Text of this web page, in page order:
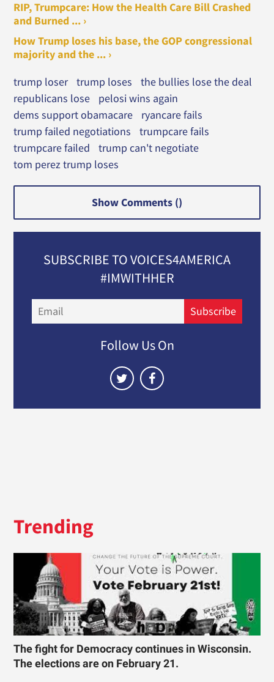
RIP, Trumpcare: How the Health Care Bill Crashed
and Burned ... ›
How Trump loses his base, the GOP congressional
majority and the ... ›
trump loser trump loses
the bullies lose the deal
republicans lose
pelosi wins again
dems support obamacare
ryancare fails
trump failed negotiations
trumpcare fails
trumpcare failed
trump can't negotiate
tom perez trump loses
Show Comments ()
SUBSCRIBE TO VOICES4AMERICA
#IMWITHHER
Subscribe
Follow Us On
Trending
The fight for Democracy continues in Wisconsin.
The elections are on February 21.